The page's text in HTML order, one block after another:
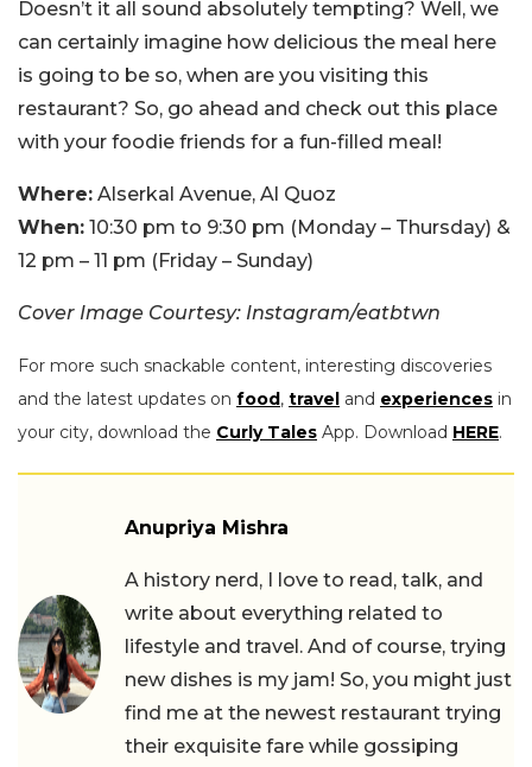
Doesn’t it all sound absolutely tempting? Well, we
can certainly imagine how delicious the meal here
is going to be so, when are you visiting this
restaurant? So, go ahead and check out this place
with your foodie friends for a fun-filled meal!
Where: Alserkal Avenue, Al Quoz
When: 10:30 pm to 9:30 pm (Monday – Thursday) &
12 pm – 11 pm (Friday – Sunday)
Cover Image Courtesy: Instagram/eatbtwn
For more such snackable content, interesting discoveries
and the latest updates on food , travel and experiences in
your city, download the Curly Tales App. Download HERE.
Anupriya Mishra
A history nerd, I love to read, talk, and
write about everything related to
lifestyle and travel. And of course, trying
new dishes is my jam! So, you might just
find me at the newest restaurant trying
their exquisite fare while gossiping